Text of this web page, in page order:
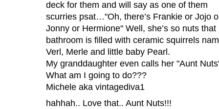
deck for them and will say as one of them
scurries psat…"Oh, there’s Frankie or Jojo
Jonny or Hermione" Well, she’s so nuts that
bathroom is filled with ceramic squirrels
Verl, Merle and little baby Pearl.
My granddaughter even calls her "Aunt
What am I going to do???
Michele aka vintagediva1
hahhah.. Love that.. Aunt Nuts!!!